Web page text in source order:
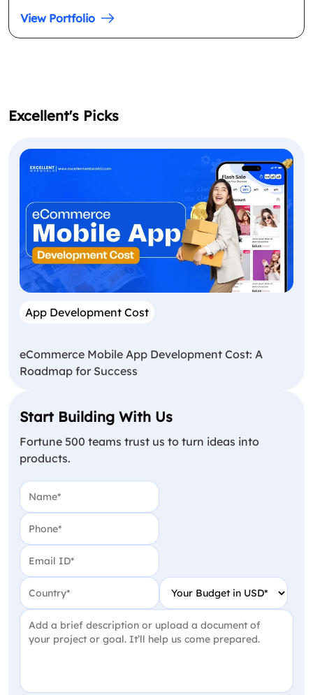
View Portfolio
Excellent's Picks
App Development Cost
eCommerce Mobile App Development Cost: A
Roadmap for Success
Start Building With Us
Fortune 500 teams trust us to turn ideas into
products.
Name
Phone
Email
Country Your Budget in USD
Project Detail